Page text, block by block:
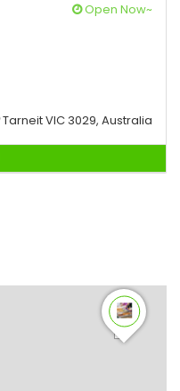
Open Now~
Tarneit VIC 3029, Australia